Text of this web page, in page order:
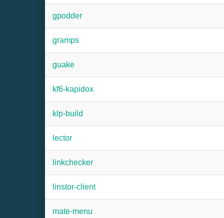
gpodder
gramps
guake
kf6-kapidox
klp-build
lector
linkchecker
linstor-client
mate-menu